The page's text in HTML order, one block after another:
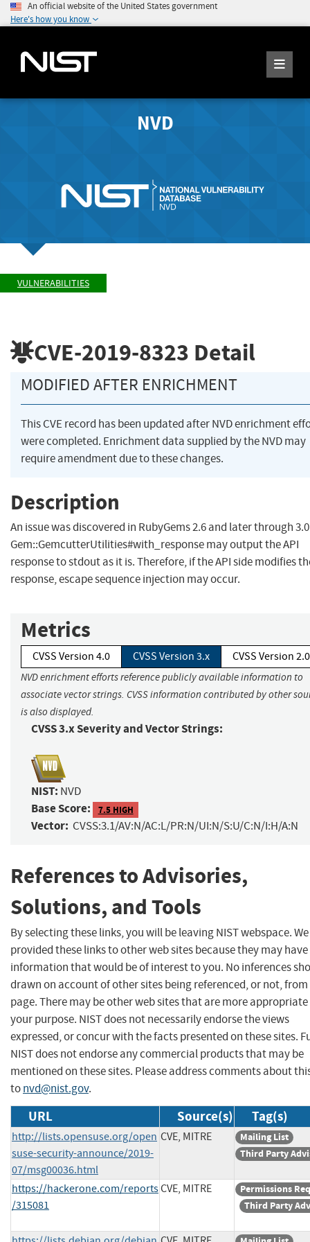
An official website of the United States government
Here's how you know
NVD
VULNERABILITIES
CVE-2019-8323 Detail
MODIFIED AFTER ENRICHMENT
This CVE record has been updated after NVD enrichment
were completed. Enrichment data supplied by the NVD may
require amendment due to these changes.
Description
An issue was discovered in RubyGems 2.6 and later through
Gem::GemcutterUtilities#with_response may output the API
response to stdout as it is. Therefore, if the API side modifies
response, escape sequence injection may occur.
Metrics
CVSS Version 4.0 CVSS Version 3.x CVSS Version 2.0
NVD enrichment efforts reference publicly available information to
associate vector strings. CVSS information contributed by other
is also displayed.
CVSS 3.x Severity and Vector Strings:
NIST: NVD
Base Score: 7.5 HIGH
Vector: CVSS:3.1/AV:N/AC:L/PR:N/UI:N/S:U/C:N/I:H/A:N
References to Advisories,
Solutions, and Tools
By selecting these links, you will be leaving NIST webspace.
provided these links to other web sites because they may have
information that would be of interest to you. No inferences
drawn on account of other sites being referenced, or not,
page. There may be other web sites that are more
your purpose. NIST does not necessarily endorse the views
expressed, or concur with the facts presented on these sites.
NIST does not endorse any commercial products that may be
mentioned on these sites. Please address comments about
tonvd@nist.gov.
URL Source(s) Tag(s)
http://lists.opensuse.org/open
suse-security-announce/2019-
07/msg00036.html
CVE, MITRE
Mailing List
Third Party
https://hackerone.com/reports
/315081
CVE, MITRE
Permissions
Third Party